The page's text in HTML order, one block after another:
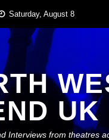
Saturday, August 8
UK
Interviews from theatres